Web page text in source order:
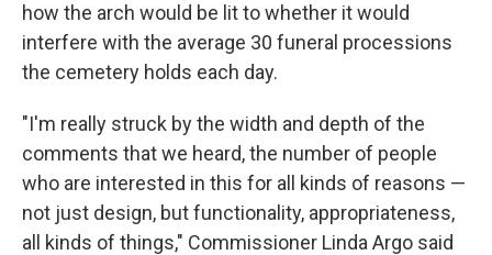
how the arch would be lit to whether it would
interfere with the average 30 funeral processions
the cemetery holds each day.
"I'm really struck by the width and depth of the
comments that we heard, the number of people
who are interested in this for all kinds of reasons —
not just design, but functionality, appropriateness,
all kinds of things," Commissioner Linda Argo said